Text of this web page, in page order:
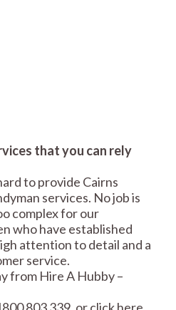
MAINTENANCE
SERVICES
that you can rely
to provide Cairns
services. No job is
complex for our
who have established
attention to detail and a
service.
from Hire A Hubby –